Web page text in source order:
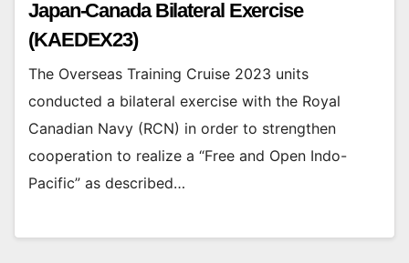
Japan-Canada Bilateral Exercise
(KAEDEX23)
The Overseas Training Cruise 2023 units
conducted a bilateral exercise with the Royal
Canadian Navy (RCN) in order to strengthen
cooperation to realize a “Free and Open Indo-
Pacific” as described…